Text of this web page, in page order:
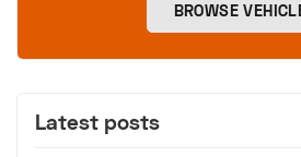
BROWSE
Latest posts